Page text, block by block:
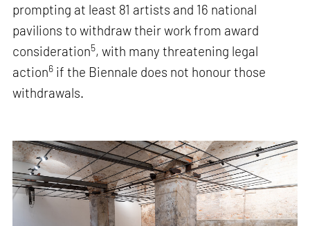
prompting at least 81 artists and 16 national
pavilions to withdraw their work from award
consideration5, with many threatening legal
action6 if the Biennale does not honour those
withdrawals.